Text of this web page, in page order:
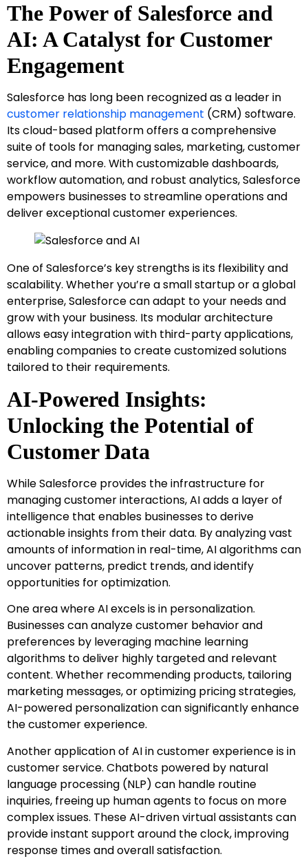
The Power of Salesforce and
AI: A Catalyst for Customer
Engagement
Salesforce has long been recognized as a leader in
customer relationship management (CRM) software.
Its cloud-based platform offers a comprehensive
suite of tools for managing sales, marketing, customer
service, and more. With customizable dashboards,
workflow automation, and robust analytics, Salesforce
empowers businesses to streamline operations and
deliver exceptional customer experiences.
One of Salesforce’s key strengths is its flexibility and
scalability. Whether you’re a small startup or a global
enterprise, Salesforce can adapt to your needs and
grow with your business. Its modular architecture
allows easy integration with third-party applications,
enabling companies to create customized solutions
tailored to their requirements.
AI-Powered Insights:
Unlocking the Potential of
Customer Data
While Salesforce provides the infrastructure for
managing customer interactions, AI adds a layer of
intelligence that enables businesses to derive
actionable insights from their data. By analyzing vast
amounts of information in real-time, AI algorithms can
uncover patterns, predict trends, and identify
opportunities for optimization.
One area where AI excels is in personalization.
Businesses can analyze customer behavior and
preferences by leveraging machine learning
algorithms to deliver highly targeted and relevant
content. Whether recommending products, tailoring
marketing messages, or optimizing pricing strategies,
AI-powered personalization can significantly enhance
the customer experience.
Another application of AI in customer experience is in
customer service. Chatbots powered by natural
language processing (NLP) can handle routine
inquiries, freeing up human agents to focus on more
complex issues. These AI-driven virtual assistants can
provide instant support around the clock, improving
response times and overall satisfaction.